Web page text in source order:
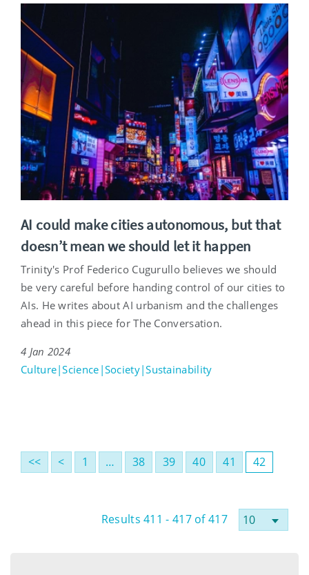
AI could make cities autonomous, but that
doesn’t mean we should let it happen
Trinity's Prof Federico Cugurullo believes we should
be very careful before handing control of our cities to
AIs. He writes about AI urbanism and the challenges
ahead in this piece for The Conversation.
4 Jan 2024
Culture|Science|Society|Sustainability
<< < 1 … 38 39 40 41 42
Results 411 - 417 of 417